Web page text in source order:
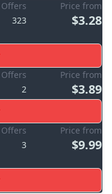
Offers
323
Price from
$3.28
Offers
2
Price from
$3.89
Offers
3
Price from
$9.99